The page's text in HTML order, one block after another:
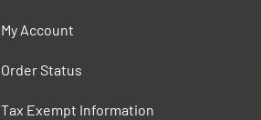
My Account
Order Status
Tax Exempt Information